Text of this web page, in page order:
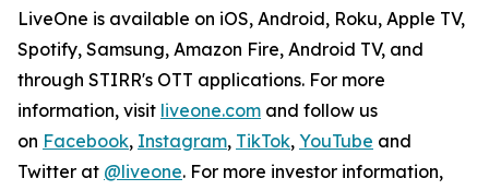
LiveOne is available on iOS, Android, Roku, Apple TV,
Spotify, Samsung, Amazon Fire, Android TV, and
through STIRR's OTT applications. For more
information, visit liveone.com and follow us
on Facebook, Instagram, TikTok, YouTube and
Twitter at @liveone. For more investor information,